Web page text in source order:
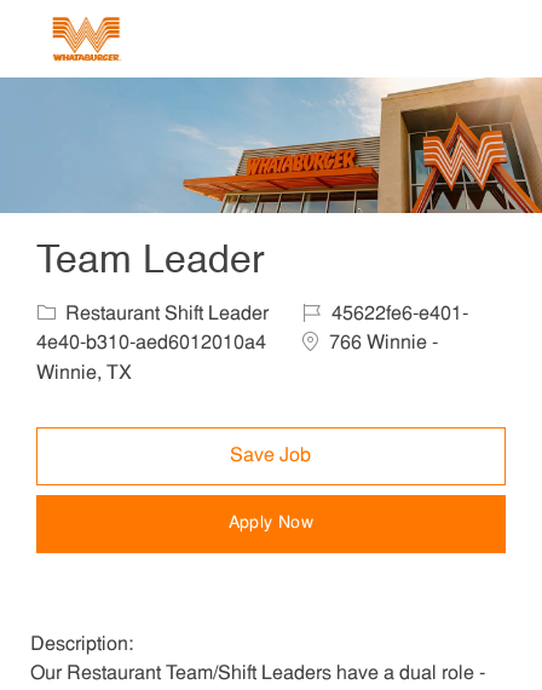
Team Leader
Category
Restaurant Shift Leader Job Id45622fe6-e401-
4e40-b310-aed6012010a4
Location
766 Winnie -
Winnie, TX
Save Job
Apply Now
Description:
Our Restaurant Team/Shift Leaders have a dual role -